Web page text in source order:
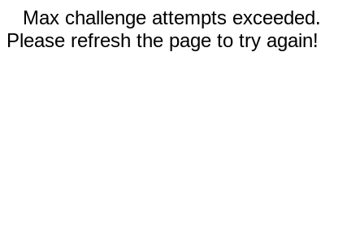
Max challenge attempts exceeded.
Please refresh the page to try again!